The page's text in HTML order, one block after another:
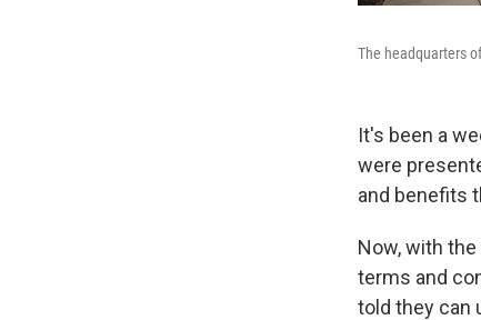
The headquarters
It's been a
were
and benefits
Now, with
terms and
told they can